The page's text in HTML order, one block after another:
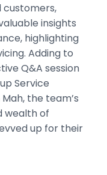
customers,
insights
highlighting
Adding to
Q&A session
Service
the team’s
wealth of
up for their